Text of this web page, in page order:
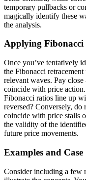
temporary pullbacks or
magically identify these
the analysis.
Applying Fibonacci
Once you’ve tentatively
the Fibonacci
relevant waves. Pay
coincide with price
Fibonacci ratios line up
reversed? Conversely, do
coincide with price stalls
the validity of the
future price movements.
Examples and Case
Consider including a few